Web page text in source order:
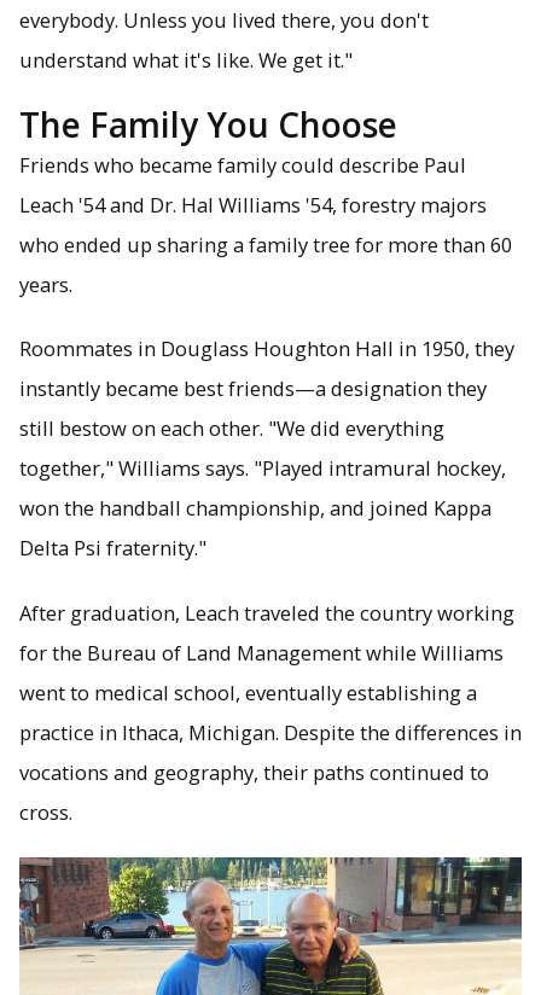
everybody. Unless you lived there, you don't
understand what it's like. We get it."
The Family You Choose
Friends who became family could describe Paul
Leach '54 and Dr. Hal Williams '54, forestry majors
who ended up sharing a family tree for more than 60
years.
Roommates in Douglass Houghton Hall in 1950, they
instantly became best friends—a designation they
still bestow on each other. "We did everything
together," Williams says. "Played intramural hockey,
won the handball championship, and joined Kappa
Delta Psi fraternity."
After graduation, Leach traveled the country working
for the Bureau of Land Management while Williams
went to medical school, eventually establishing a
practice in Ithaca, Michigan. Despite the differences in
vocations and geography, their paths continued to
cross.